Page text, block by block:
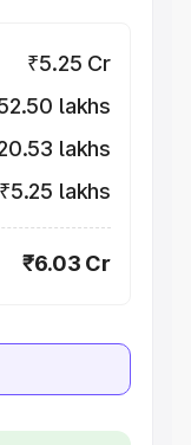
₹5.25 Cr
lakhs
lakhs
₹5.25 lakhs
₹6.03 Cr